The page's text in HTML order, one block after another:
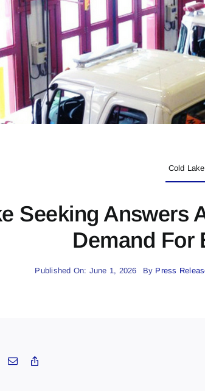
Cold
Seeking Answers
Demand For
Published On: June 1, 2026 By Press